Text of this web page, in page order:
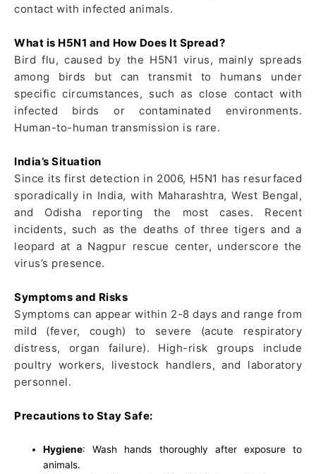
contact with infected animals.
What is H5N1 and How Does It Spread?
Bird flu, caused by the H5N1 virus, mainly spreads
among birds but can transmit to humans under
specific circumstances, such as close contact with
infected birds or contaminated environments.
Human-to-human transmission is rare.
India’s Situation
Since its first detection in 2006, H5N1 has resurfaced
sporadically in India, with Maharashtra, West Bengal,
and Odisha reporting the most cases. Recent
incidents, such as the deaths of three tigers and a
leopard at a Nagpur rescue center, underscore the
virus’s presence.
Symptoms and Risks
Symptoms can appear within 2-8 days and range from
mild (fever, cough) to severe (acute respiratory
distress, organ failure). High-risk groups include
poultry workers, livestock handlers, and laboratory
personnel.
Precautions to Stay Safe:
Hygiene: Wash hands thoroughly after exposure to
animals.